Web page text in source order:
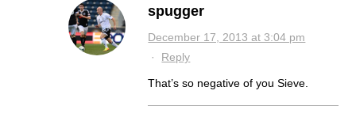
spugger
December 17, 2013 at 3:04 pm
· Reply
That’s so negative of you Sieve.